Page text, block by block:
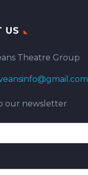
US
Theatre Group
our newsletter